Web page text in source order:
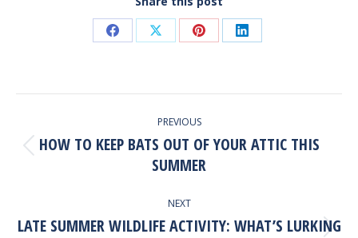
Share
Facebook
Share
X
Share
Pinterest
Share
LinkedIn
NAVIGATION
PREVIOUS
Previous
post:
HOW TO KEEP BATS OUT OF YOUR ATTIC THIS
SUMMER
NEXT
Next
LATE SUMMER WILDLIFE ACTIVITY: WHAT’S LURKING